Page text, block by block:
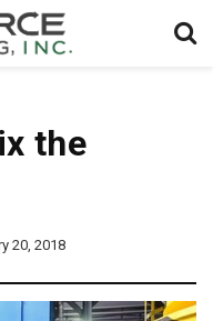
the
20, 2018